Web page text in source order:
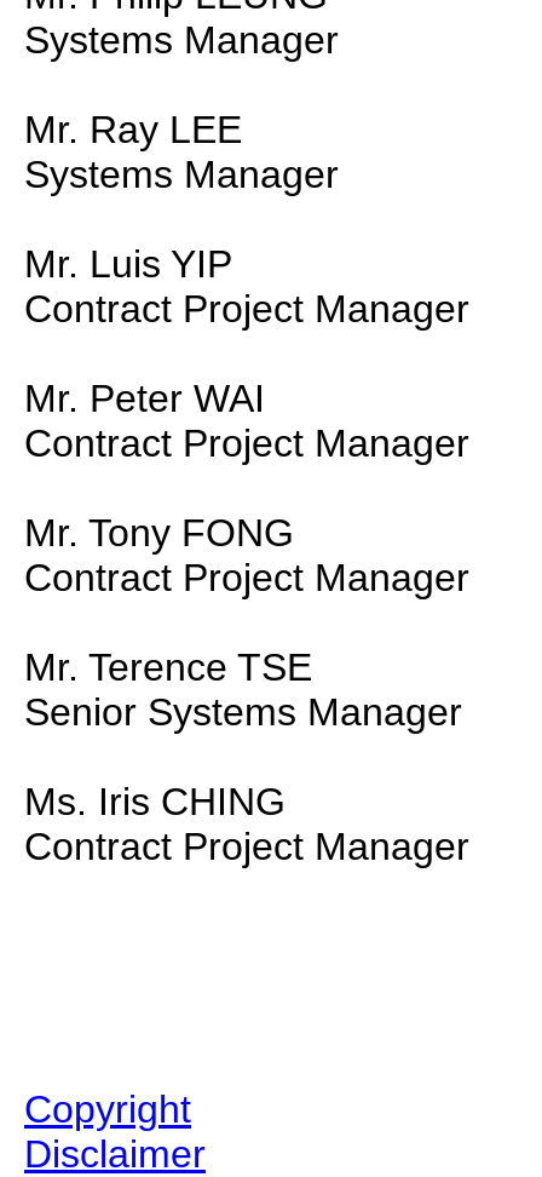
Systems Manager
Mr. Ray LEE
Systems Manager
Mr. Luis YIP
Contract Project Manager
Mr. Peter WAI
Contract Project Manager
Mr. Tony FONG
Contract Project Manager
Mr. Terence TSE
Senior Systems Manager
Ms. Iris CHING
Contract Project Manager
Copyright
Disclaimer